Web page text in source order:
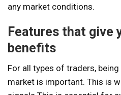
any market conditions.
Features that give
benefits
For all types of traders,
market is important. This is